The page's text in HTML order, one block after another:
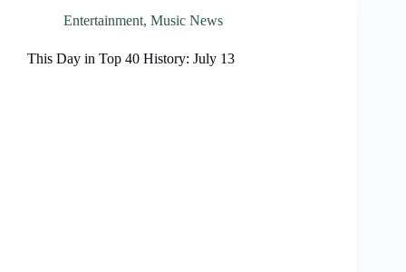
Entertainment, Music News
This Day in Top 40 History: July 13